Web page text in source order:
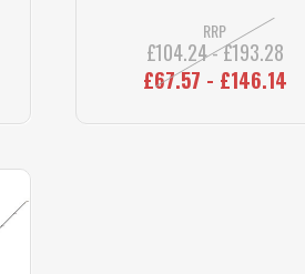
RRP
£104.24 - £193.28
£67.57 - £146.14